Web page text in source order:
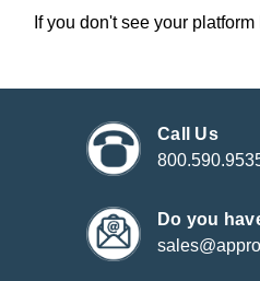
If you don't see your
Call Us
Do you